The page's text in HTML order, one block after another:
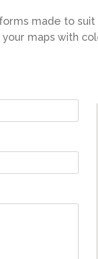
made to
maps with